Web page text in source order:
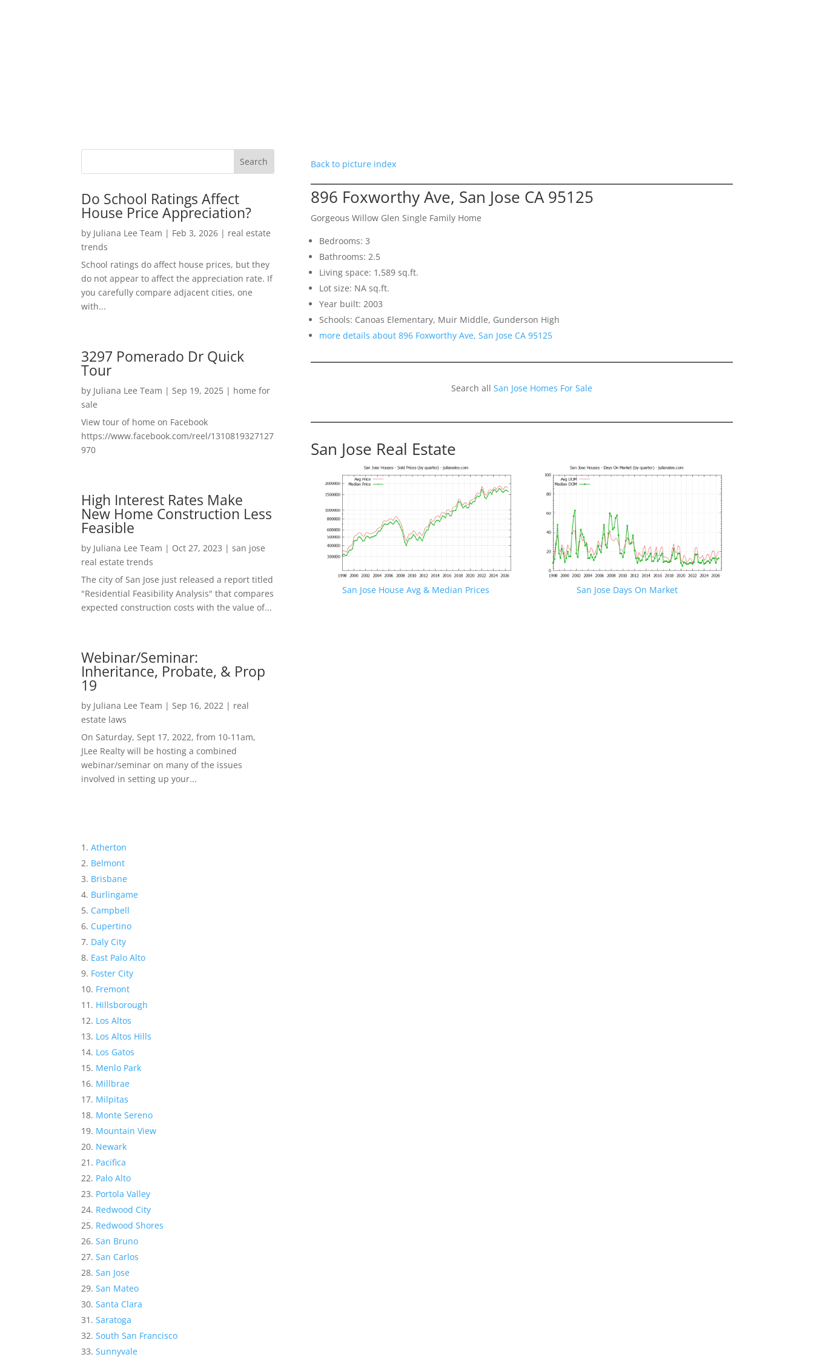
Do School Ratings Affect
House Price Appreciation?
by Juliana Lee Team | Feb 3, 2026 | real estate
trends
School ratings do affect house prices, but they
do not appear to affect the appreciation rate. If
you carefully compare adjacent cities, one
with...
3297 Pomerado Dr Quick
Tour
by Juliana Lee Team | Sep 19, 2025 | home for
sale
View tour of home on Facebook
https://www.facebook.com/reel/1310819327127
970
High Interest Rates Make
New Home Construction Less
Feasible
by Juliana Lee Team | Oct 27, 2023 |san jose
real estate trends
The city of San Jose just released a report titled
"Residential Feasibility Analysis" that compares
expected construction costs with the value of...
Webinar/Seminar:
Inheritance, Probate, & Prop
19
by Juliana Lee Team | Sep 16, 2022 | real
estate laws
On Saturday, Sept 17, 2022, from 10-11am,
JLee Realty will be hosting a combined
webinar/seminar on many of the issues
involved in setting up your...
Atherton
Belmont
Brisbane
Burlingame
Campbell
Cupertino
Daly City
East Palo Alto
Foster City
Fremont
Hillsborough
Los Altos
Los Altos Hills
Los Gatos
Menlo Park
Millbrae
Milpitas
Monte Sereno
Mountain View
Newark
Pacifica
Palo Alto
Portola Valley
Redwood City
Redwood Shores
San Bruno
San Carlos
San Jose
San Mateo
Santa Clara
Saratoga
South San Francisco
Sunnyvale
Back to picture index
896 Foxworthy Ave, San Jose CA 95125
Gorgeous Willow Glen Single Family Home
Bedrooms: 3
Bathrooms: 2.5
Living space: 1,589 sq.ft.
Lot size: NA sq.ft.
Year built: 2003
Schools: Canoas Elementary, Muir Middle, Gunderson High
more details about 896 Foxworthy Ave, San Jose CA 95125
Search all San Jose Homes For Sale
San Jose Real Estate
San Jose House Avg & Median Prices San Jose Days On Market